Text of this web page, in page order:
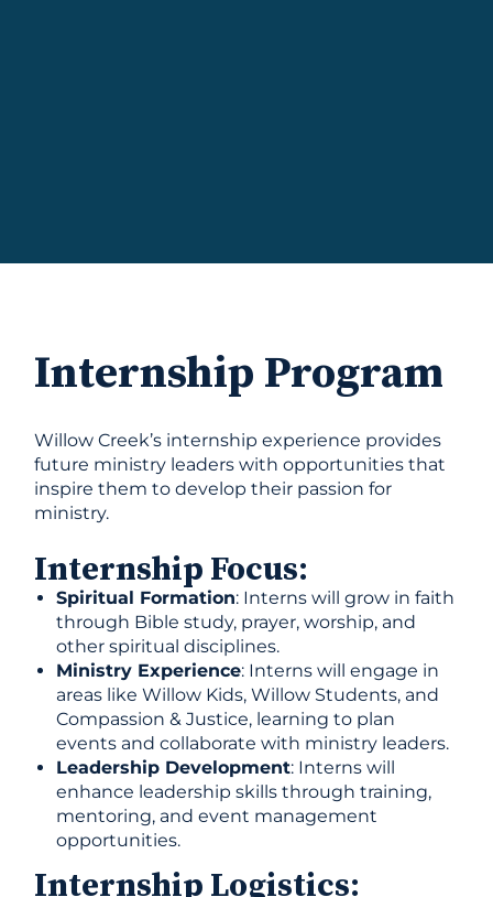
Internship Program
Willow Creek’s internship experience provides
future ministry leaders with opportunities that
inspire them to develop their passion for
ministry.
Internship Focus:
Spiritual Formation: Interns will grow in faith
through Bible study, prayer, worship, and
other spiritual disciplines.
Ministry Experience: Interns will engage in
areas like Willow Kids, Willow Students, and
Compassion & Justice, learning to plan
events and collaborate with ministry leaders.
Leadership Development: Interns will
enhance leadership skills through training,
mentoring, and event management
opportunities.
Internship Logistics: